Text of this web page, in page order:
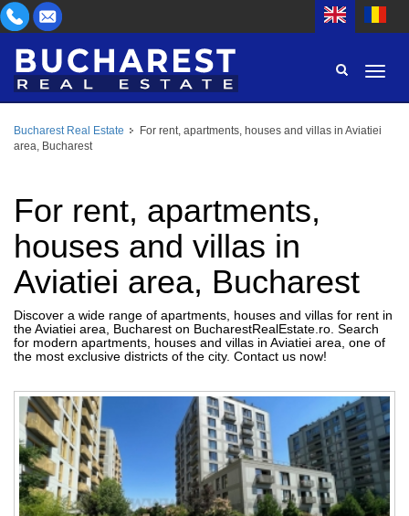
BUY
AREA
BEDROOMS
PRICE
ID
Bucharest Real Estate
For rent, apartments, houses and villas in Aviatiei
area, Bucharest
For rent, apartments,
houses and villas in
Aviatiei area, Bucharest
Discover a wide range of apartments, houses and villas for rent in
the Aviatiei area, Bucharest on BucharestRealEstate.ro. Search
for modern apartments, houses and villas in Aviatiei area, one of
the most exclusive districts of the city. Contact us now!